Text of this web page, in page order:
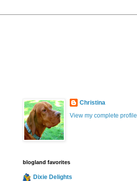
Christina
View my complete profile
blogland favorites
Dixie Delights